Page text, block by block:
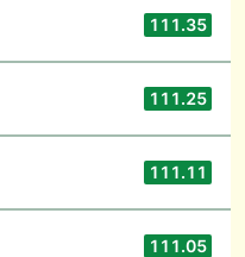
111.35
111.25
111.11
111.05